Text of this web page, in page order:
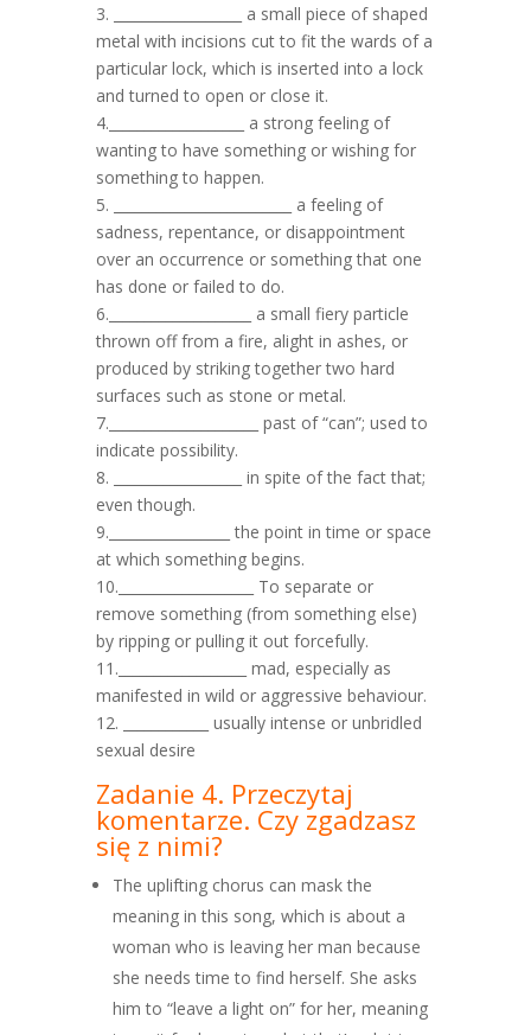
3. __________________ a small piece of shaped
metal with incisions cut to fit the wards of a
particular lock, which is inserted into a lock
and turned to open or close it.
4.___________________ a strong feeling of
wanting to have something or wishing for
something to happen.
5. _________________________ a feeling of
sadness, repentance, or disappointment
over an occurrence or something that one
has done or failed to do.
6.____________________ a small fiery particle
thrown off from a fire, alight in ashes, or
produced by striking together two hard
surfaces such as stone or metal.
7._____________________ past of “can”; used to
indicate possibility.
8. __________________ in spite of the fact that;
even though.
9._________________ the point in time or space
at which something begins.
10.___________________ To separate or
remove something (from something else)
by ripping or pulling it out forcefully.
11.__________________ mad, especially as
manifested in wild or aggressive behaviour.
12. ____________ usually intense or unbridled
sexual desire
Zadanie 4. Przeczytaj
komentarze. Czy zgadzasz
się z nimi?
The uplifting chorus can mask the
meaning in this song, which is about a
woman who is leaving her man because
she needs time to find herself. She asks
him to “leave a light on” for her, meaning